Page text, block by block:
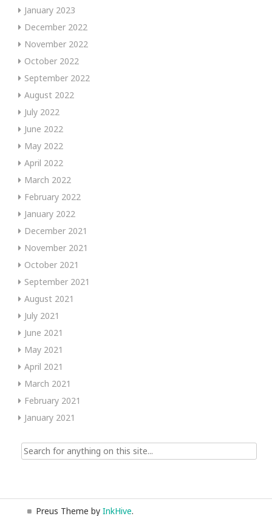
January 2023
December 2022
November 2022
October 2022
September 2022
August 2022
July 2022
June 2022
May 2022
April 2022
March 2022
February 2022
January 2022
December 2021
November 2021
October 2021
September 2021
August 2021
July 2021
June 2021
May 2021
April 2021
March 2021
February 2021
January 2021
Search
for:
Preus Theme by InkHive.